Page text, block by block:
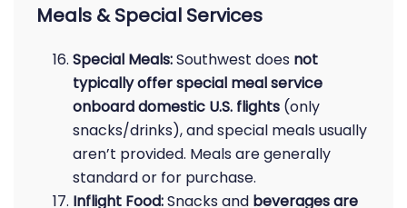
Meals & Special Services
Special Meals:Southwest does not
typically offer special meal service
onboard domestic U.S. flights (only
snacks/drinks), and special meals usually
aren’t provided. Meals are generally
standard or for purchase.
Inflight Food:Snacks and beverages are